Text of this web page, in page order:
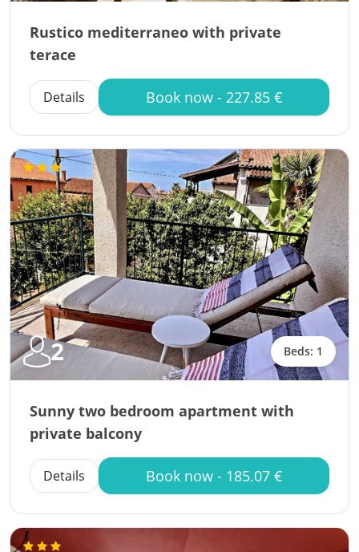
Rustico mediterraneo with private
terace
Details Book now - 227.85 €
2 Beds: 1
Sunny two bedroom apartment with
private balcony
Details Book now - 185.07 €